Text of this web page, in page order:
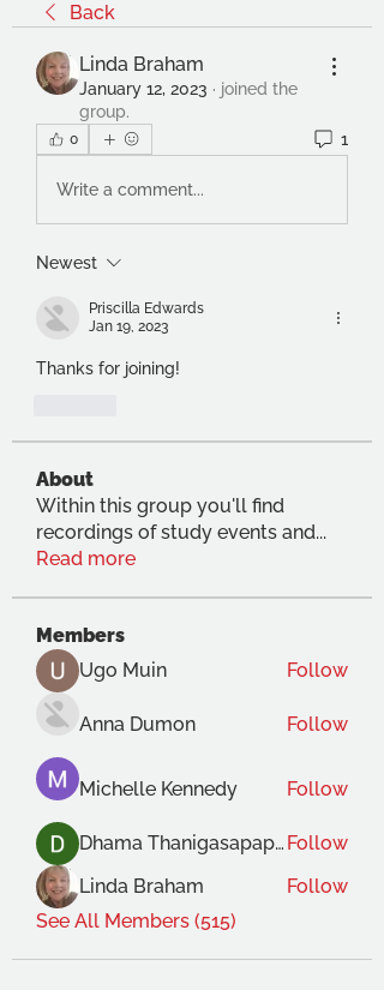
Back
Linda Braham
January 12, 2023 · joined the
group.
0 1
Write a comment...
Newest
Priscilla Edwards
Jan 19, 2023
Thanks for joining!
About
Within this group you'll find
recordings of study events and...
Read more
Members
Ugo Muin
Follow
Anna Dumon Follow
Michelle Kennedy Follow
Dhama Thanigasapapathy Follow
Linda Braham
Follow
See All Members (515)